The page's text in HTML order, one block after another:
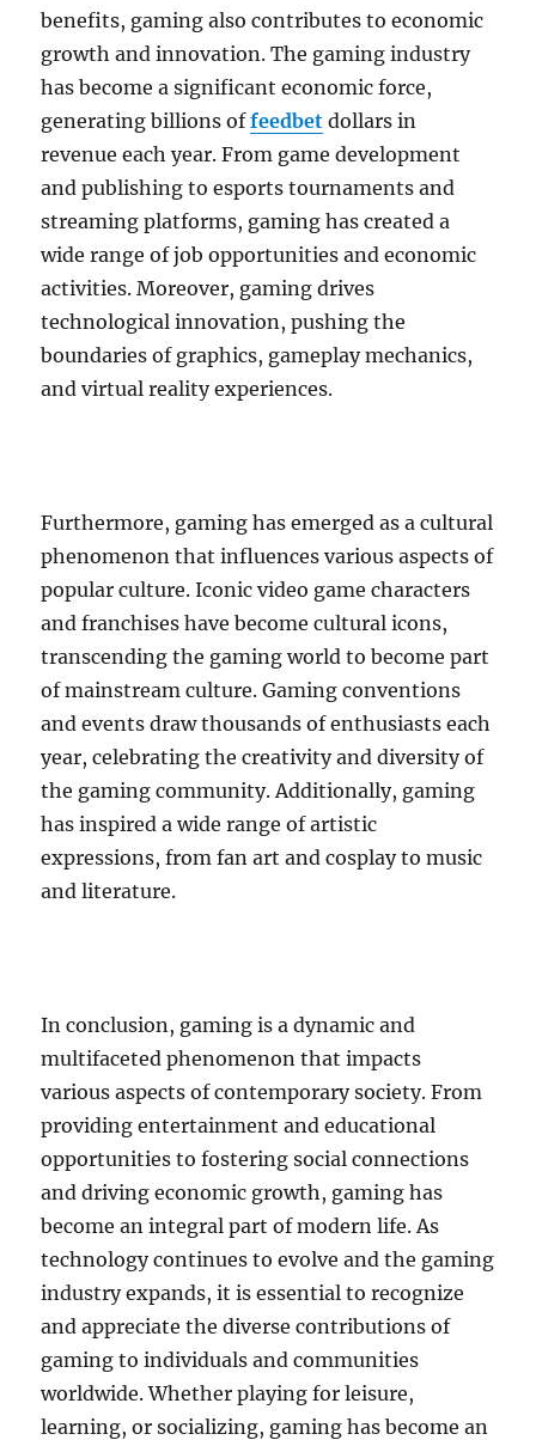
benefits, gaming also contributes to economic
growth and innovation. The gaming industry
has become a significant economic force,
generating billions offeedbet dollars in
revenue each year. From game development
and publishing to esports tournaments and
streaming platforms, gaming has created a
wide range of job opportunities and economic
activities. Moreover, gaming drives
technological innovation, pushing the
boundaries of graphics, gameplay mechanics,
and virtual reality experiences.
Furthermore, gaming has emerged as a cultural
phenomenon that influences various aspects of
popular culture. Iconic video game characters
and franchises have become cultural icons,
transcending the gaming world to become part
of mainstream culture. Gaming conventions
and events draw thousands of enthusiasts each
year, celebrating the creativity and diversity of
the gaming community. Additionally, gaming
has inspired a wide range of artistic
expressions, from fan art and cosplay to music
and literature.
In conclusion, gaming is a dynamic and
multifaceted phenomenon that impacts
various aspects of contemporary society. From
providing entertainment and educational
opportunities to fostering social connections
and driving economic growth, gaming has
become an integral part of modern life. As
technology continues to evolve and the gaming
industry expands, it is essential to recognize
and appreciate the diverse contributions of
gaming to individuals and communities
worldwide. Whether playing for leisure,
learning, or socializing, gaming has become an